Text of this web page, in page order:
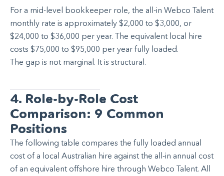
For a mid-level bookkeeper role, the all-in Webco Talent
monthly rate is approximately $2,000 to $3,000, or
$24,000 to $36,000 per year. The equivalent local hire
costs $75,000 to $95,000 per year fully loaded.
The gap is not marginal. It is structural.
4. Role-by-Role Cost
Comparison: 9 Common
Positions
The following table compares the fully loaded annual
cost of a local Australian hire against the all-in annual cost
of an equivalent offshore hire through Webco Talent. All